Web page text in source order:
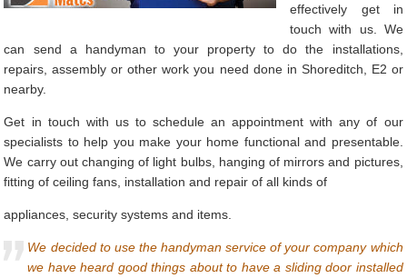
effectively get in
touch with us. We
can send a handyman to your property to do the installations,
repairs, assembly or other work you need done in Shoreditch, E2 or
nearby.
Get in touch with us to schedule an appointment with any of our
specialists to help you make your home functional and presentable.
We carry out changing of light bulbs, hanging of mirrors and pictures,
fitting of ceiling fans, installation and repair of all kinds of
appliances, security systems and items.
We decided to use the handyman service of your company which
we have heard good things about to have a sliding door installed